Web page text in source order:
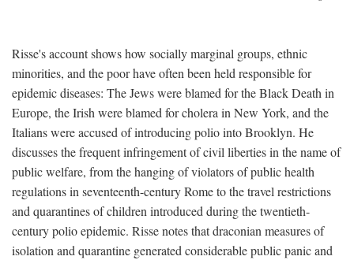
Risse's account shows how socially marginal groups, ethnic
minorities, and the poor have often been held responsible for
epidemic diseases: The Jews were blamed for the Black Death in
Europe, the Irish were blamed for cholera in New York, and the
Italians were accused of introducing polio into Brooklyn. He
discusses the frequent infringement of civil liberties in the name of
public welfare, from the hanging of violators of public health
regulations in seventeenth-century Rome to the travel restrictions
and quarantines of children introduced during the twentieth-
century polio epidemic. Risse notes that draconian measures of
isolation and quarantine generated considerable public panic and